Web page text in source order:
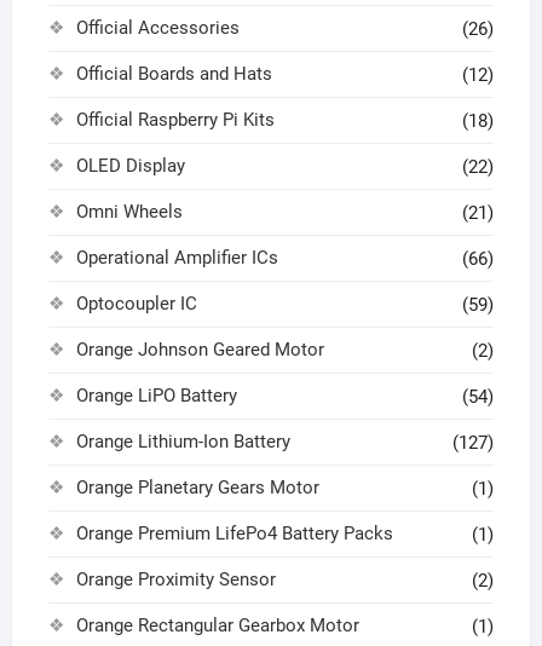
Official Accessories (26)
Official Boards and Hats (12)
Official Raspberry Pi Kits (18)
OLED Display (22)
Omni Wheels (21)
Operational Amplifier ICs (66)
Optocoupler IC (59)
Orange Johnson Geared Motor (2)
Orange LiPO Battery (54)
Orange Lithium-Ion Battery (127)
Orange Planetary Gears Motor (1)
Orange Premium LifePo4 Battery Packs (1)
Orange Proximity Sensor (2)
Orange Rectangular Gearbox Motor (1)